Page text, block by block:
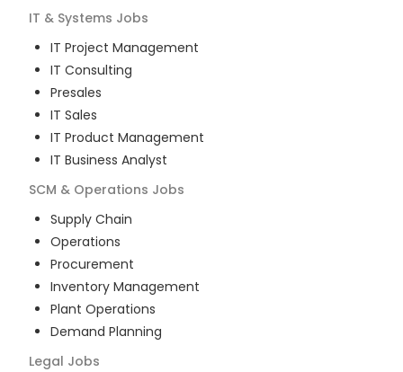
IT & Systems Jobs
IT Project Management
IT Consulting
Presales
IT Sales
IT Product Management
IT Business Analyst
SCM & Operations Jobs
Supply Chain
Operations
Procurement
Inventory Management
Plant Operations
Demand Planning
Legal Jobs